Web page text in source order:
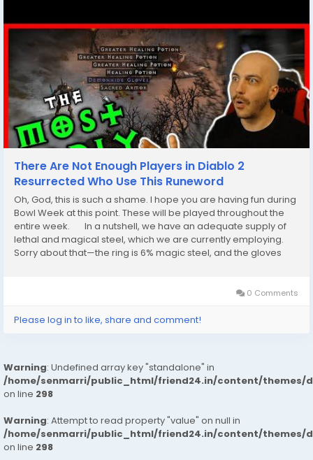
There Are Not Enough Players in Diablo 2
Resurrected Who Use This Runeword
Oh, God, this is such a shame. I hope you are having fun during
Bowl Week at this point. These will be played throughout the
entire week. In a nutshell, we have an adequate supply of
lethal and magical steel, which we are currently employing.
Sorry about that—the ring is 6% magic steel, and the gloves
0 Comments
Please log in to like, share and comment!
Warning: Undefined array key "standalone" in
/home/senmarri/public_html/friend24.in/content/themes/
on line 298
Warning: Attempt to read property "value" on null in
/home/senmarri/public_html/friend24.in/content/themes/
on line 298